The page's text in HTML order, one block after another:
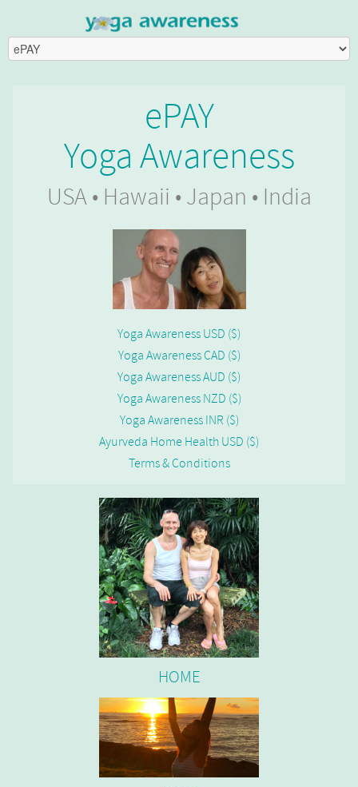
ePAY
Yoga Awareness
USA • Hawaii • Japan • India
Yoga Awareness USD ($)
Yoga Awareness CAD ($)
Yoga Awareness AUD ($)
Yoga Awareness NZD ($)
Yoga Awareness INR ($)
Ayurveda Home Health USD ($)
Terms & Conditions
HOME